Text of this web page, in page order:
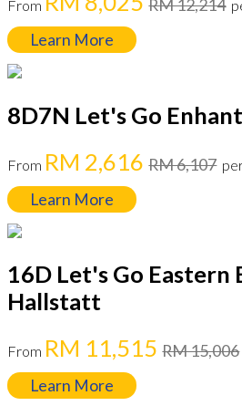
From RM 12,214
Learn More
8D7N Let's Go
From RM 2,616 RM 6,107
Learn More
16D Let's Go Eastern
Hallstatt
From RM 11,515 RM 15,006
Learn More